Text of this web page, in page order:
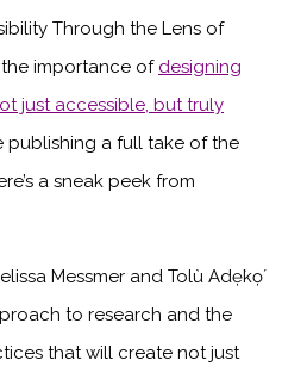
Through the Lens of
the importance of designing
just accessible, but truly
publishing a full take of the
a sneak peek from
Messmer and Tolù Adẹ̀kọ́
to research and the
that will create not just